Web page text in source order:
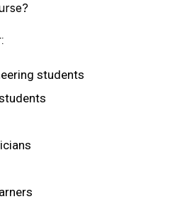
students